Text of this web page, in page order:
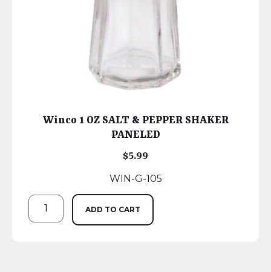
Winco 1 OZ SALT & PEPPER SHAKER
PANELED
$5.99
WIN-G-105
ADD TO CART